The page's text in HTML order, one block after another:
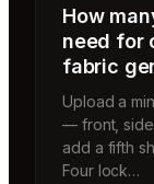
How
need for
fabric
Upload a
— front,
add a fifth
Four lock…